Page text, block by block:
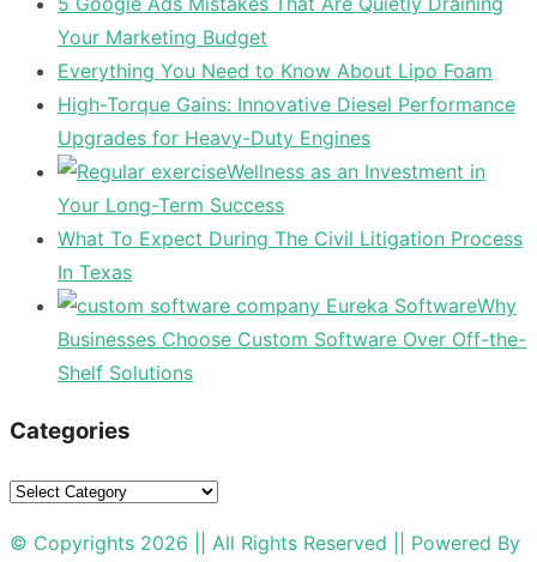
Your Marketing Budget
Everything You Need to Know About Lipo Foam
High-Torque Gains: Innovative Diesel Performance
Upgrades for Heavy-Duty Engines
Wellness as an Investment in
Your Long-Term Success
What To Expect During The Civil Litigation Process
In Texas
Why
Businesses Choose Custom Software Over Off-the-
Shelf Solutions
Categories
Categories
© Copyrights 2026 || All Rights Reserved || Powered By